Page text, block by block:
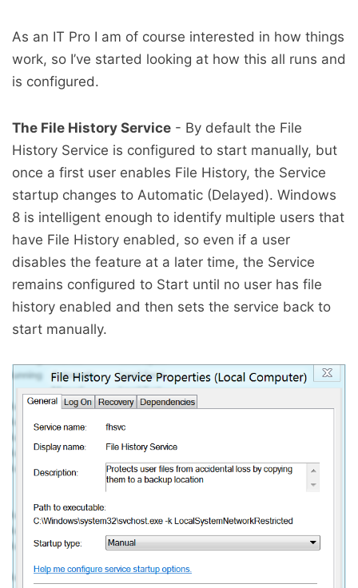
As an IT Pro I am of course interested in how things
work, so I’ve started looking at how this all runs and
is configured.
The File History Service - By default the File
History Service is configured to start manually, but
once a first user enables File History, the Service
startup changes to Automatic (Delayed). Windows
8 is intelligent enough to identify multiple users that
have File History enabled, so even if a user
disables the feature at a later time, the Service
remains configured to Start until no user has file
history enabled and then sets the service back to
start manually.